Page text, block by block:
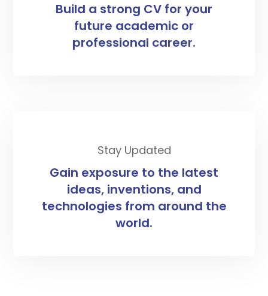
Build a strong CV for your
future academic or
professional career.
Stay Updated
Gain exposure to the latest
ideas, inventions, and
technologies from around the
world.